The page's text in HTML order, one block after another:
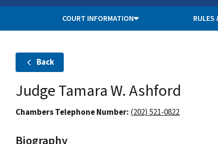
COURT INFORMATION RULES
Back
Judge Tamara W. Ashford
Chambers Telephone Number:(202) 521-0822